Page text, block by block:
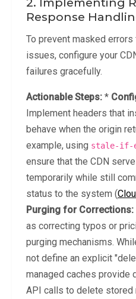
Response
To prevent masked
issues, configure your
failures gracefully.
Actionable Steps: *
Implement headers that
behave when the origin
example, using stale-if-
ensure that the CDN
temporarily while still
status to the system (
Purging for Corrections:
as correcting typos or
purging mechanisms.
not define an explicit
managed caches provide
API calls to delete